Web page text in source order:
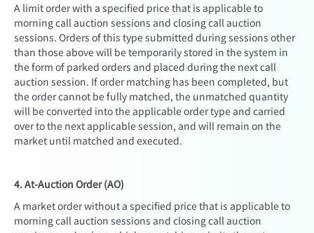
A limit order with a specified price that is applicable to
morning call auction sessions and closing call auction
sessions. Orders of this type submitted during sessions other
than those above will be temporarily stored in the system in
the form of parked orders and placed during the next call
auction session. If order matching has been completed, but
the order cannot be fully matched, the unmatched quantity
will be converted into the applicable order type and carried
over to the next applicable session, and will remain on the
market until matched and executed.
4. At-Auction Order (AO)
A market order without a specified price that is applicable to
morning call auction sessions and closing call auction